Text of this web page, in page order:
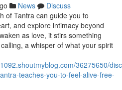
News
Discuss
of Tantra can guide you to
and explore intimacy beyond
as love, it stirs something
a whisper of what your spirit
36275650/
teaches-you-to-feel-alive-free-